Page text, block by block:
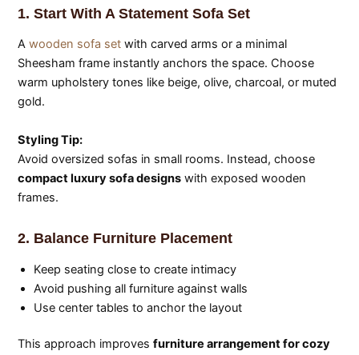
1. Start With A Statement Sofa Set
Awooden sofa setwith carved arms or a minimal
Sheesham frame instantly anchors the space. Choose
warm upholstery tones like beige, olive, charcoal, or muted
gold.
Styling Tip:
Avoid oversized sofas in small rooms. Instead, choose
compact luxury sofa designs with exposed wooden
frames.
2. Balance Furniture Placement
Keep seating close to create intimacy
Avoid pushing all furniture against walls
Use center tables to anchor the layout
This approach improvesfurniture arrangement for cozy